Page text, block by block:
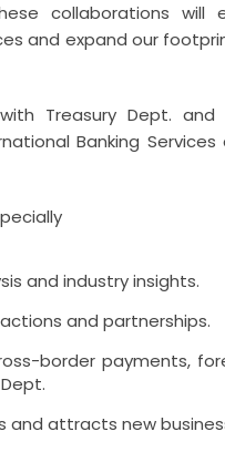
collaborations
and expand our
Treasury Dept.
Banking
and industry insights.
and partnerships.
border payments,
and attracts new